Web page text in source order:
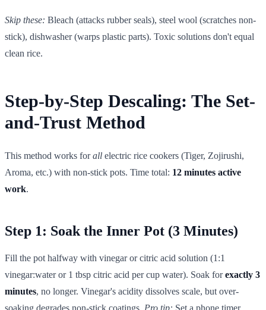
Skip these: Bleach (attacks rubber seals), steel wool (scratches non-
stick), dishwasher (warps plastic parts). Toxic solutions don't equal
clean rice.
Step-by-Step Descaling: The Set-
and-Trust Method
This method works forall electric rice cookers (Tiger, Zojirushi,
Aroma, etc.) with non-stick pots. Time total: 12 minutes active
work.
Step 1: Soak the Inner Pot (3 Minutes)
Fill the pot halfway with vinegar or citric acid solution (1:1
vinegar:water or 1 tbsp citric acid per cup water). Soak forexactly 3
minutes, no longer. Vinegar's acidity dissolves scale, but over-
soaking degrades non-stick coatings. Pro tip: Set a phone timer.